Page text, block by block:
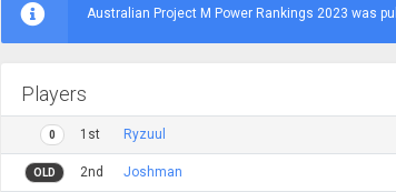
Australian Project M Power Rankings 2023 was
Players
0 1st Ryzuul
OLD 2nd Joshman